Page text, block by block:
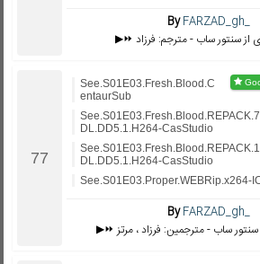
ByFARZAD_gh_
See.S01E03.Fresh.Blood.C
entaurSub
DL.DD5.1.H264-CasStudio
DL.DD5.1.H264-CasStudio
See.S01E03.Proper.WEBRip.x264-
ByFARZAD_gh_